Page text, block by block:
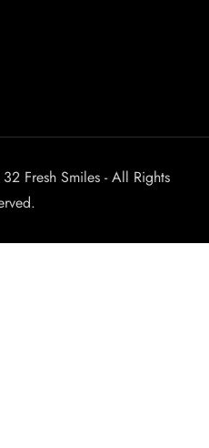
Fresh Smiles - All Rights